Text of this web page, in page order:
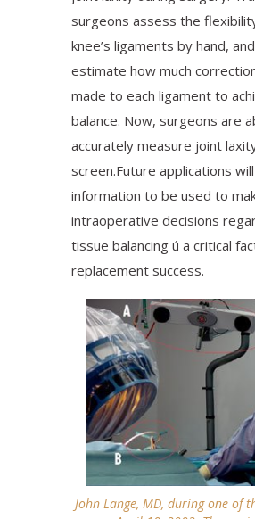
surgeons assess the
knee’s ligaments by hand,
estimate how much
made to each ligament to
balance. Now, surgeons are
accurately measure joint
screen.Future applications
information to be used to
intraoperative decisions
tissue balancing ú a critical
replacement success.
John Lange, MD, during one of